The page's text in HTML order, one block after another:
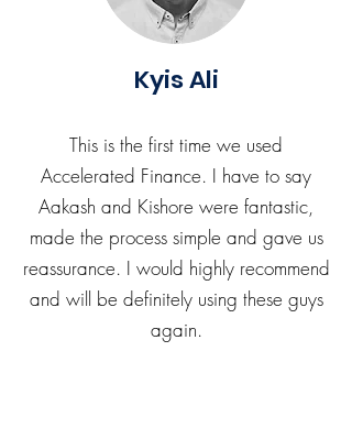
Kyis Ali
This is the first time we used
Accelerated Finance. I have to say
Aakash and Kishore were fantastic,
made the process simple and gave us
reassurance. I would highly recommend
and will be definitely using these guys
again.